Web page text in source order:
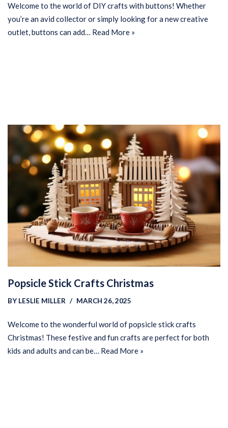
Welcome to the world of DIY crafts with buttons! Whether
you’re an avid collector or simply looking for a new creative
outlet, buttons can add… Read More »
Popsicle Stick Crafts Christmas
BY LESLIE MILLER MARCH 26, 2025
Welcome to the wonderful world of popsicle stick crafts
Christmas! These festive and fun crafts are perfect for both
kids and adults and can be… Read More »